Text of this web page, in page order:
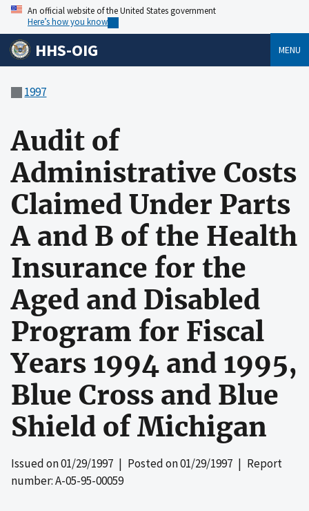
An official website of the United States government
Here’s how you know
HHS-OIG MENU
1997
Audit of
Administrative Costs
Claimed Under Parts
A and B of the Health
Insurance for the
Aged and Disabled
Program for Fiscal
Years 1994 and 1995,
Blue Cross and Blue
Shield of Michigan
Issued on01/29/1997 | Posted on01/29/1997 | Report
number: A-05-95-00059